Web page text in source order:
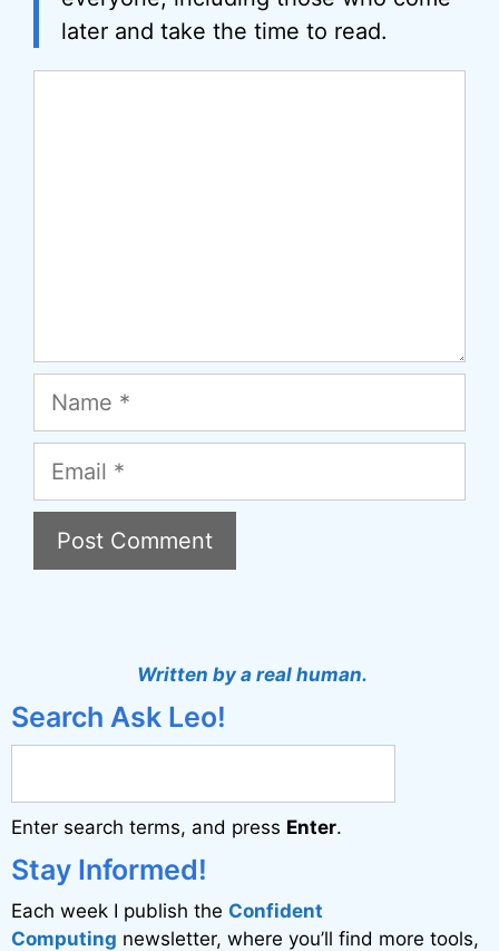
later and take the time to read.
Name
Email
r
a
t
i
v
e
Written by a real human.
Search Ask Leo!
Enter search terms, and press Enter.
Stay Informed!
Each week I publish the Confident
Computing newsletter, where you’ll find more tools,